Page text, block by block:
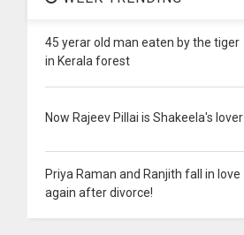
45 yerar old man eaten by the tiger
in Kerala forest
Now Rajeev Pillai is Shakeela's lover
Priya Raman and Ranjith fall in love
again after divorce!